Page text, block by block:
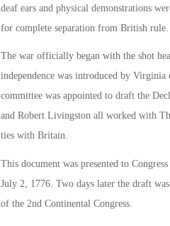
deaf ears and physical demonstrations
for complete separation from British rule.
The war officially began with the shot
independence was introduced by
committee was appointed to draft the
and Robert Livingston all worked with
ties with Britain.
This document was presented to
July 2, 1776. Two days later the draft
of the 2ndContinental Congress.